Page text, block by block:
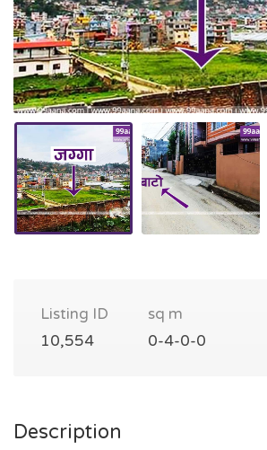
Listing ID
10,554
sq m
0-4-0-0
Description